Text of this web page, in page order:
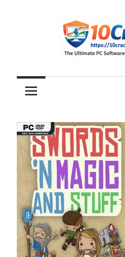
10Crack
Ultimate
PC
Hub
for
India